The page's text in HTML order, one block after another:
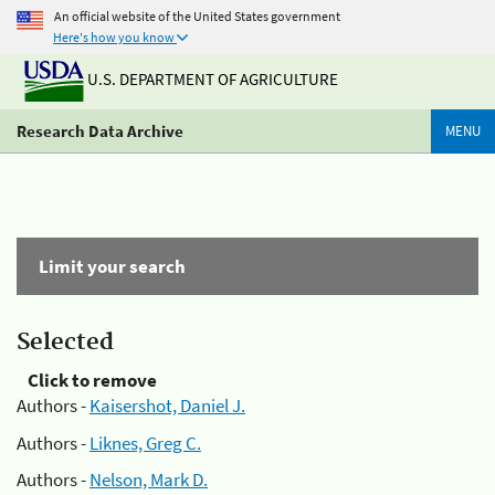
An official website of the United States government
Here's how you know
U.S. DEPARTMENT OF AGRICULTURE
Research Data Archive MENU
Limit your search
Selected
Click to remove
Authors -Kaisershot, Daniel J.
Authors -Liknes, Greg C.
Authors -Nelson, Mark D.